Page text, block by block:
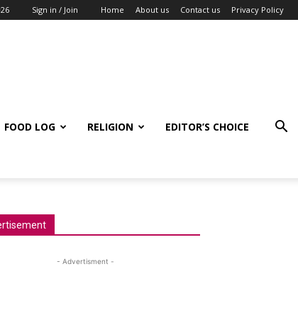
Sign in / Join Home About us Contact us Privacy Policy
FOOD LOG RELIGION EDITOR’S CHOICE
- Advertisment -